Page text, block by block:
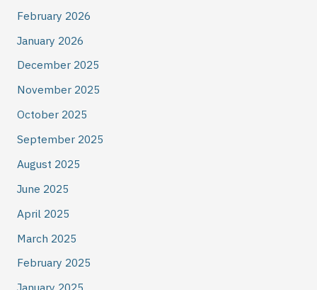
February 2026
January 2026
December 2025
November 2025
October 2025
September 2025
August 2025
June 2025
April 2025
March 2025
February 2025